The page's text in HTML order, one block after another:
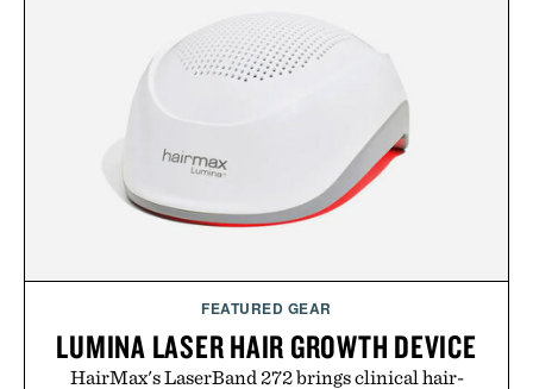
FEATURED GEAR
LUMINA LASER HAIR GROWTH DEVICE
HairMax's LaserBand 272 brings clinical hair-